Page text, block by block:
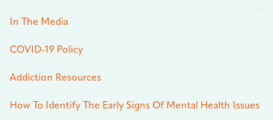
In The Media
COVID-19 Policy
Addiction Resources
How To Identify The Early Signs Of Mental Health Issues